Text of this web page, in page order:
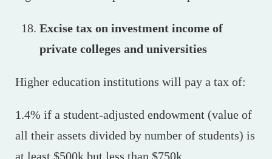
Excise tax on investment income of
private colleges and universities
Higher education institutions will pay a tax of:
1.4% if a student-adjusted endowment (value of
all their assets divided by number of students) is
at least $500k but less than $750k